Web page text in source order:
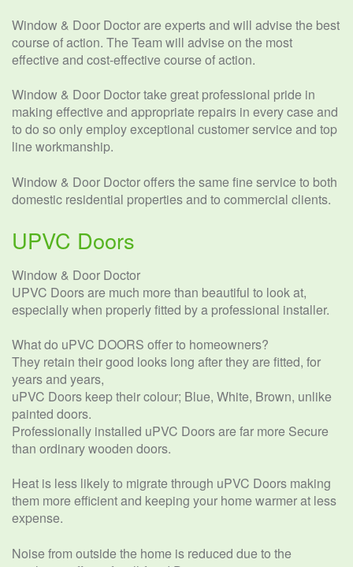
Window & Door Doctor are experts and will advise the best
course of action. The Team will advise on the most
effective and cost-effective course of action.
Window & Door Doctor take great professional pride in
making effective and appropriate repairs in every case and
to do so only employ exceptional customer service and top
line workmanship.
Window & Door Doctor offers the same fine service to both
domestic residential properties and to commercial clients.
UPVC Doors
Window & Door Doctor
UPVC Doors are much more than beautiful to look at,
especially when properly fitted by a professional installer.
What do uPVC DOORS offer to homeowners?
They retain their good looks long after they are fitted, for
years and years,
uPVC Doors keep their colour; Blue, White, Brown, unlike
painted doors.
Professionally installed uPVC Doors are far more Secure
than ordinary wooden doors.
Heat is less likely to migrate through uPVC Doors making
them more efficient and keeping your home warmer at less
expense.
Noise from outside the home is reduced due to the